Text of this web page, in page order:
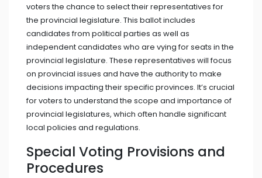
voters the chance to select their representatives for
the provincial legislature. This ballot includes
candidates from political parties as well as
independent candidates who are vying for seats in the
provincial legislature. These representatives will focus
on provincial issues and have the authority to make
decisions impacting their specific provinces. It’s crucial
for voters to understand the scope and importance of
provincial legislatures, which often handle significant
local policies and regulations.
Special Voting Provisions and
Procedures